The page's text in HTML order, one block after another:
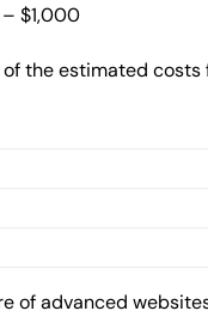
$1,000
the estimated
of advanced